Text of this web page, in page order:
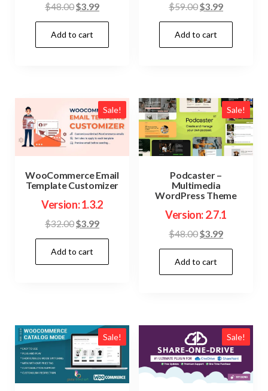
$48.00Original
price
was:
$48.00.
$3.99Current
price
$3.99.
Add to cart
$59.00Original
price
was:
$59.00.
$3.99Current
price
$3.99.
Add to cart
Sale!
WooCommerce Email
Template Customizer
Version: 1.3.2
$32.00Original
price
was:
$32.00.
$3.99Current
price
$3.99.
Add to cart
Sale!
Podcaster –
Multimedia
WordPress Theme
Version: 2.7.1
$48.00Original
price
was:
$48.00.
$3.99Current
price
$3.99.
Add to cart
Sale! Sale!